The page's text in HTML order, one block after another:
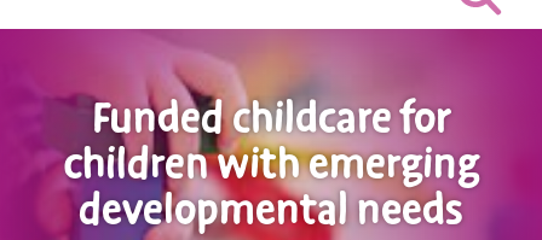
Funded childcare for
children with emerging
developmental needs